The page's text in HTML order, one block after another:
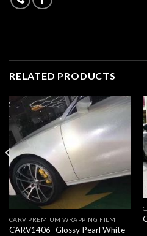
RELATED PRODUCTS
CARV PREMIUM WRAPPING FILM
CARV1406- Glossy Pearl White